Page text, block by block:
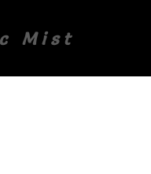
c M i s t
of
agent,
Writings
Writings